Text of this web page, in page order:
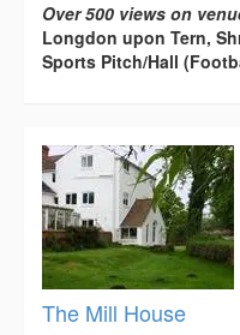
Over 500 views on
Longdon upon Tern,
Sports Pitch/Hall
The Mill House